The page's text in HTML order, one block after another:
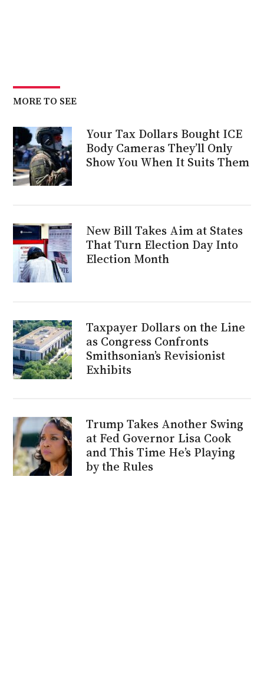
MORE TO SEE
Your Tax Dollars Bought ICE
Body Cameras They’ll Only
Show You When It Suits Them
New Bill Takes Aim at States
That Turn Election Day Into
Election Month
Taxpayer Dollars on the Line
as Congress Confronts
Smithsonian’s Revisionist
Exhibits
Trump Takes Another Swing
at Fed Governor Lisa Cook
and This Time He’s Playing
by the Rules